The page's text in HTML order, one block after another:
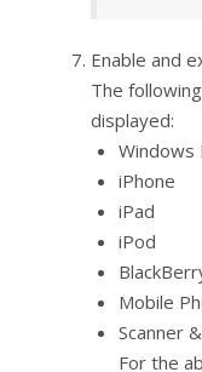
Enable and
The
displayed:
Windows
iPhone
iPad
iPod
Mobile
Scanner
For the